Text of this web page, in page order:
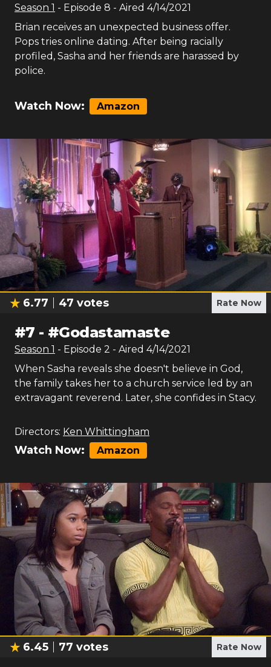
Season 1 - Episode 8 - Aired 4/14/2021
Brian receives an unexpected business offer.
Pops tries online dating. After being racially
profiled, Sasha and her friends are harassed by
police.
Watch Now: Amazon
6.77 47 votes Rate Now
#7 - #Godastamaste
Season 1 - Episode 2 - Aired 4/14/2021
When Sasha reveals she doesn't believe in God,
the family takes her to a church service led by an
extravagant reverend. Later, she confides in Stacy.
Directors: Ken Whittingham
Watch Now: Amazon
6.45 77 votes Rate Now